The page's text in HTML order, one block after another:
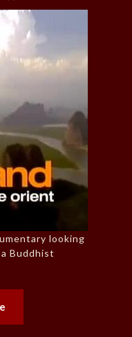
looking
Buddhist